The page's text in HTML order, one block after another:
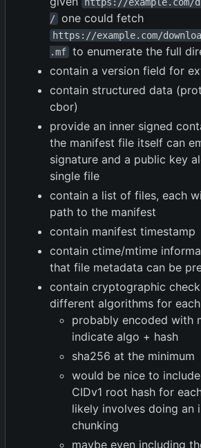
/ one could fetch
https://example.com/
.mf to enumerate the full
contain a version field for
contain structured data
cbor)
provide an inner signed
the manifest file itself can
signature and a public key
single file
contain a list of files, each
path to the manifest
contain manifest timestamp
contain ctime/mtime
that file metadata can be
contain cryptographic
different algorithms for
probably encoded with
indicate algo + hash
sha256 at the minimum
would be nice to include
CIDv1 root hash for
likely involves doing an
chunking
maybe even including